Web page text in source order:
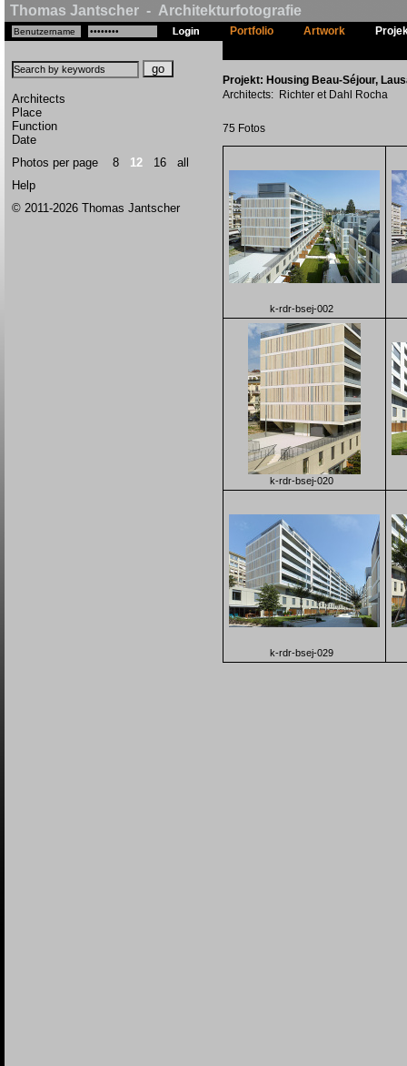
Thomas Jantscher - Architekturfotografie
Architects
Place
Function
Date
Photos per page 8 12 16
all
Help
© 2011-2026 Thomas Jantscher
Portfolio Artwork
Projekt: Housing Beau-Séjour,
Architects: Richter et Dahl Rocha
75 Fotos
k-rdr-bsej-002
k-rdr-bsej-020
k-rdr-bsej-029